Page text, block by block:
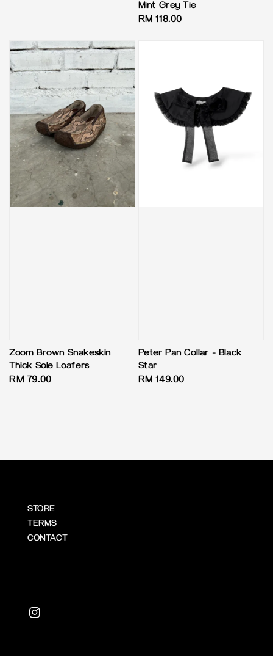
Mint Grey Tie
Regular
RM 118.00
Zoom Brown Snakeskin
Thick Sole Loafers
Regular
RM 79.00
Peter Pan Collar - Black
Star
Regular
RM 149.00
STORE
TERMS
CONTACT